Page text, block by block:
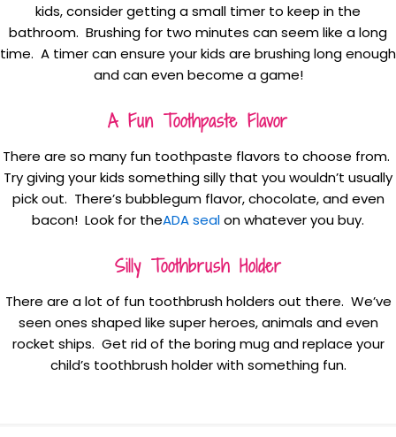
kids, consider getting a small timer to keep in the
bathroom. Brushing for two minutes can seem like a long
time. A timer can ensure your kids are brushing long enough
and can even become a game!
A Fun Toothpaste Flavor
There are so many fun toothpaste flavors to choose from.
Try giving your kids something silly that you wouldn’t usually
pick out. There’s bubblegum flavor, chocolate, and even
bacon! Look for theADA sealon whatever you buy.
Silly Toothbrush Holder
There are a lot of fun toothbrush holders out there. We’ve
seen ones shaped like super heroes, animals and even
rocket ships. Get rid of the boring mug and replace your
child’s toothbrush holder with something fun.